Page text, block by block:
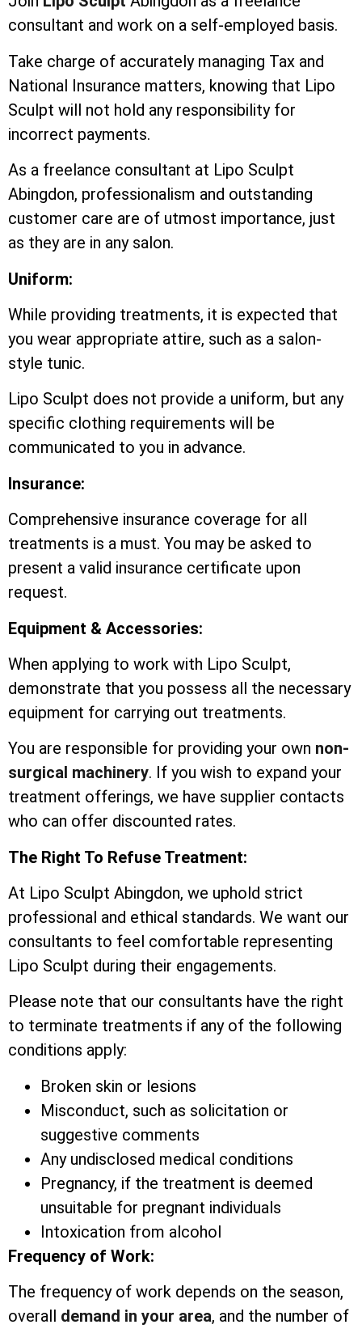
consultant and work on a self-employed basis.
Take charge of accurately managing Tax and
National Insurance matters, knowing that Lipo
Sculpt will not hold any responsibility for
incorrect payments.
As a freelance consultant at Lipo Sculpt
Abingdon, professionalism and outstanding
customer care are of utmost importance, just
as they are in any salon.
Uniform:
While providing treatments, it is expected that
you wear appropriate attire, such as a salon-
style tunic.
Lipo Sculpt does not provide a uniform, but any
specific clothing requirements will be
communicated to you in advance.
Insurance:
Comprehensive insurance coverage for all
treatments is a must. You may be asked to
present a valid insurance certificate upon
request.
Equipment & Accessories:
When applying to work with Lipo Sculpt,
demonstrate that you possess all the necessary
equipment for carrying out treatments.
You are responsible for providing your own non-
surgical machinery. If you wish to expand your
treatment offerings, we have supplier contacts
who can offer discounted rates.
The Right To Refuse Treatment:
At Lipo Sculpt Abingdon, we uphold strict
professional and ethical standards. We want our
consultants to feel comfortable representing
Lipo Sculpt during their engagements.
Please note that our consultants have the right
to terminate treatments if any of the following
conditions apply:
Broken skin or lesions
Misconduct, such as solicitation or
suggestive comments
Any undisclosed medical conditions
Pregnancy, if the treatment is deemed
unsuitable for pregnant individuals
Intoxication from alcohol
Frequency of Work:
The frequency of work depends on the season,
overall demand in your area, and the number of